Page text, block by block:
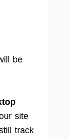
be
site
track